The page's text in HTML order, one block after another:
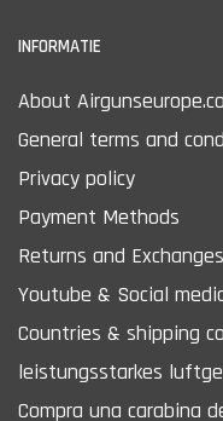
INFORMATIE
About
General terms and
Privacy policy
Payment Methods
Returns and Exchanges
Youtube & Social
Countries & shipping
leistungsstarkes
Compra una carabina